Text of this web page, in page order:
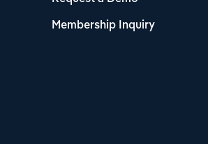
Membership Inquiry